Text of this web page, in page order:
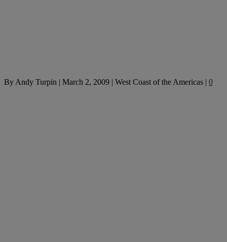
By Andy Turpin | March 2, 2009 | West Coast of the Americas | 0